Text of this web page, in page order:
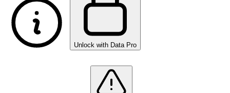
Unlock with Data Pro